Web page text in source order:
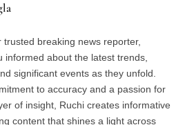
trusted breaking news reporter,
informed about the latest trends,
significant events as they unfold.
to accuracy and a passion for
of insight, Ruchi creates informative
content that shines a light across